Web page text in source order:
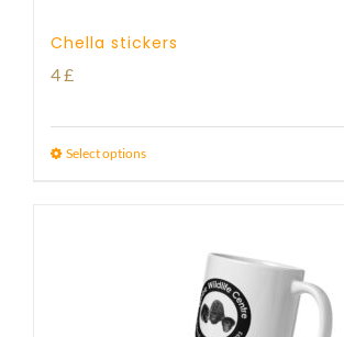
Chella stickers
4£
Select options